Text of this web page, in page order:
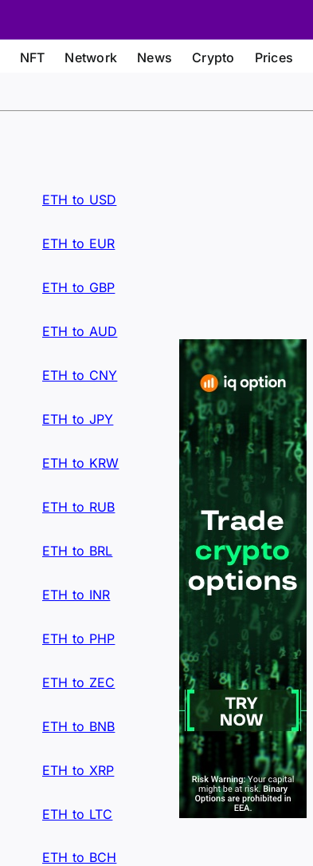
NFT Network News Crypto Prices
ETH to USD
ETH to EUR
ETH to GBP
ETH to AUD
ETH to CNY
ETH to JPY
ETH to KRW
ETH to RUB
ETH to BRL
ETH to INR
ETH to PHP
ETH to ZEC
ETH to BNB
ETH to XRP
ETH to LTC
ETH to BCH